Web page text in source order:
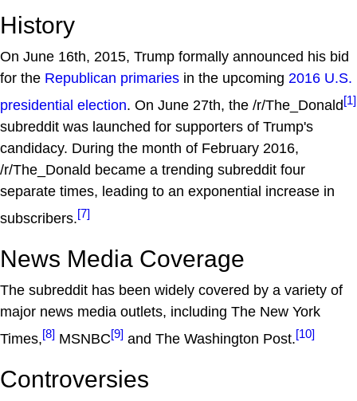
History
On June 16th, 2015, Trump formally announced his bid
for the Republican primaries in the upcoming 2016 U.S.
presidential election. On June 27th, the /r/The_Donald[1]
subreddit was launched for supporters of Trump's
candidacy. During the month of February 2016,
/r/The_Donald became a trending subreddit four
separate times, leading to an exponential increase in
subscribers.[7]
News Media Coverage
The subreddit has been widely covered by a variety of
major news media outlets, including The New York
Times,[8] MSNBC[9] and The Washington Post.[10]
Controversies